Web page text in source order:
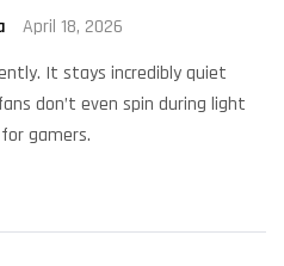
April 18, 2026
It stays incredibly quiet
don’t even spin during light
gamers.